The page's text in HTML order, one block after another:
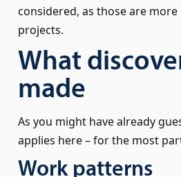
considered, as those are more
projects.
What
made
As you might have already
applies here – for the most
Work patterns